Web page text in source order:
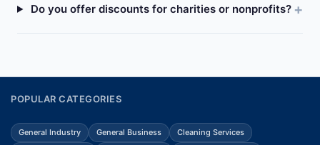
Do you offer discounts for charities or nonprofits?
POPULAR CATEGORIES
General Industry General Business
Cleaning Services